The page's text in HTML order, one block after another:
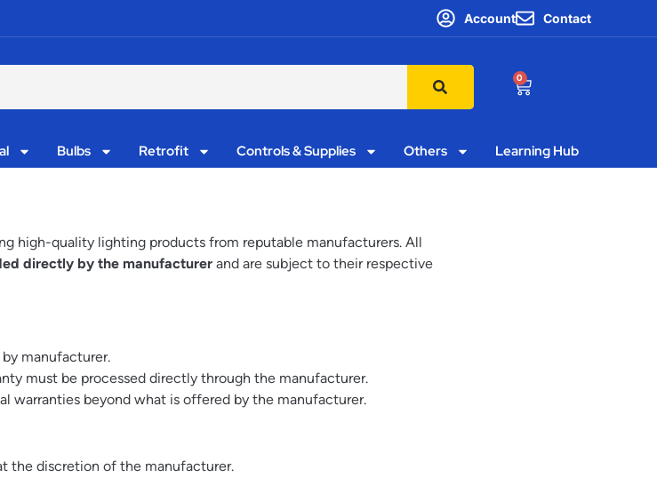
Account Contact
0
Bulbs Retrofit Controls & Supplies Others Learning Hub
high-quality lighting products from reputable manufacturers. All
directly by the manufacturer and are subject to their respective
manufacturer.
must be processed directly through the manufacturer.
warranties beyond what is offered by the manufacturer.
the discretion of the manufacturer.